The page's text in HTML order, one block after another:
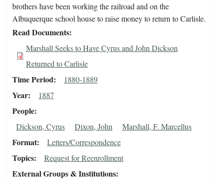
brothers have been working the railroad and on the
Albuquerque school house to raise money to return to Carlisle.
Read Documents
Marshall Seeks to Have Cyrus and John Dickson
Returned to Carlisle
Time Period 1880-1889
Year 1887
People
Dickson, Cyrus Dixon, John Marshall, F. Marcellus
Format Letters/Correspondence
Topics Request for Reenrollment
External Groups & Institutions